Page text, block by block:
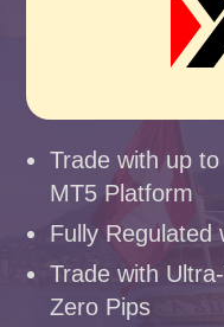
Trade with up
MT5 Platform
Fully Regulated
Trade with
Zero Pips